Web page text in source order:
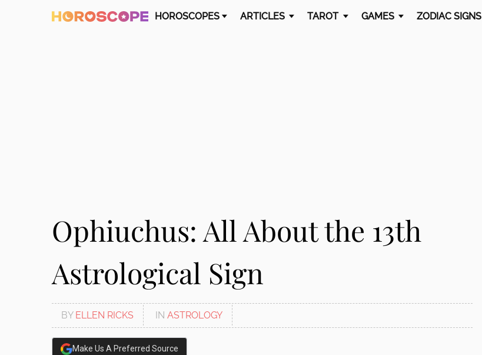
HOROSCOPES ARTICLES TAROT GAMES ZODIAC SIGNS
Ophiuchus: All About the 13th
Astrological Sign
BY ELLEN RICKS IN ASTROLOGY
Make Us A Preferred Source